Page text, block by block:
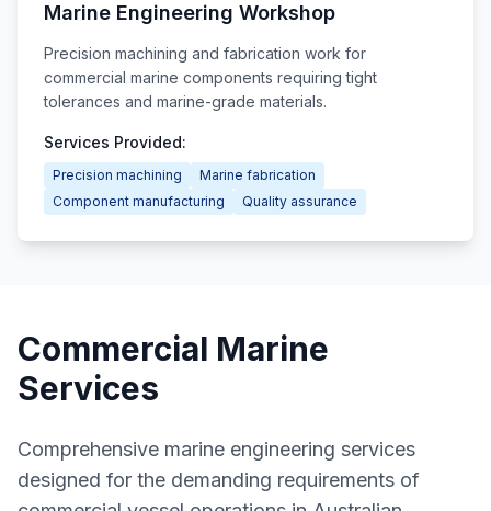
Marine Engineering Workshop
Precision machining and fabrication work for
commercial marine components requiring tight
tolerances and marine-grade materials.
Services Provided:
Precision machining
Marine fabrication
Component manufacturing
Quality assurance
Commercial Marine
Services
Comprehensive marine engineering services
designed for the demanding requirements of